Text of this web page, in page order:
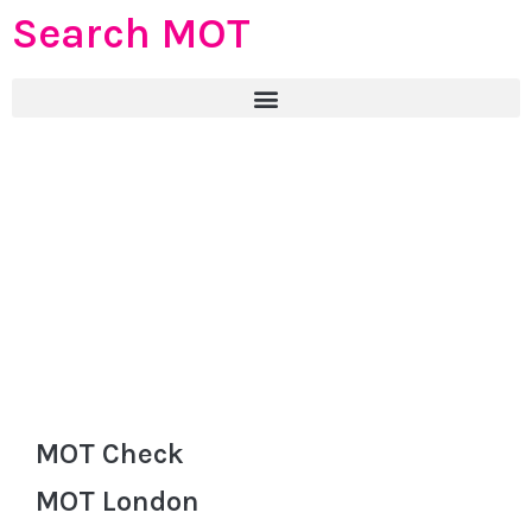
Search MOT
MOT Check
MOT London